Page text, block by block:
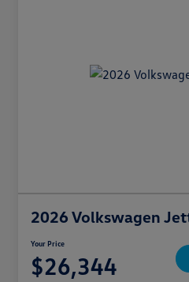
2026 Volkswagen
Your Price
$26,344